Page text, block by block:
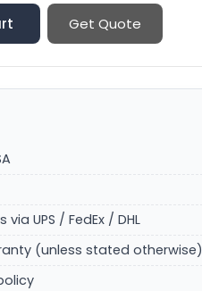
Get Quote
UPS / FedEx / DHL
(unless stated otherwise)